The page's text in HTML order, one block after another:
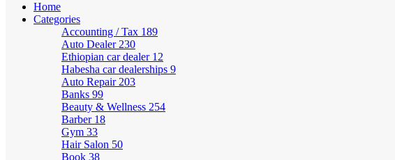
Home
Categories
Accounting / Tax 189
Auto Dealer 230
Ethiopian car dealer 12
Habesha car dealerships 9
Auto Repair 203
Banks 99
Beauty & Wellness 254
Barber 18
Gym 33
Hair Salon 50
Book 38